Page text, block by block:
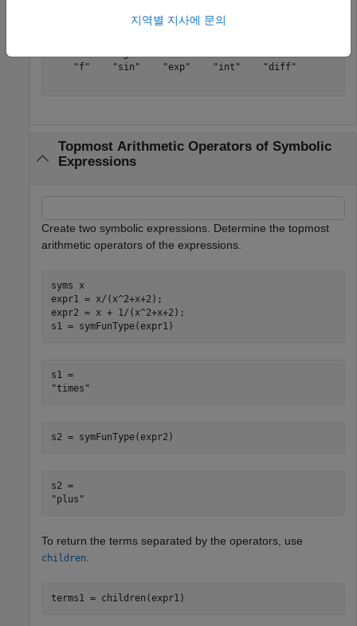
    "f"    "sin"    "exp"    "int"    "diff"
Topmost Arithmetic Operators of Symbolic
Expressions
Create two symbolic expressions. Determine the topmost
arithmetic operators of the expressions.
syms
x
expr1 = x/(x^2+x+2);
expr2 = x + 1/(x^2+x+2);
s1 = symFunType(expr1)
s1 =
s2 = symFunType(expr2)
s2 =
To return the terms separated by the operators, use
children
terms1 = children(expr1)
지역별 지사에 문의